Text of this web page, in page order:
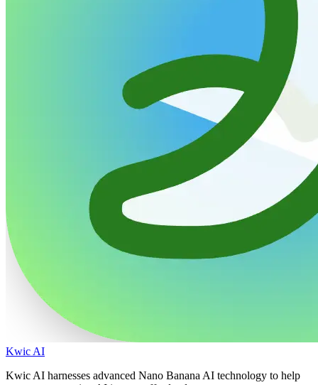
Kwic AI
Kwic AI harnesses advanced Nano Banana AI technology to help